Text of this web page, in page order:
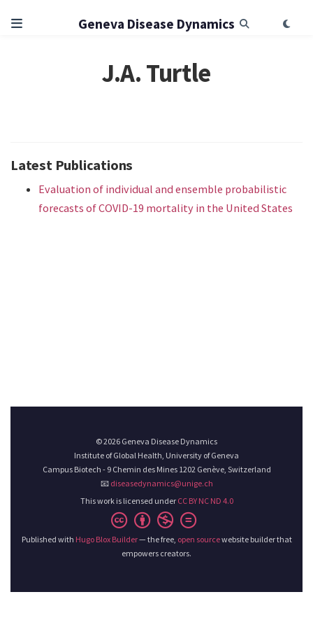
Geneva Disease Dynamics
J.A. Turtle
Latest Publications
Evaluation of individual and ensemble probabilistic
forecasts of COVID-19 mortality in the United States
© 2026 Geneva Disease Dynamics
Institute of Global Health, University of Geneva
Campus Biotech - 9 Chemin des Mines 1202 Genève, Switzerland
📧 diseasedynamics@unige.ch
This work is licensed under CC BY NC ND 4.0
Published with Hugo Blox Builder— the free, open sourcewebsite builder that
empowers creators.